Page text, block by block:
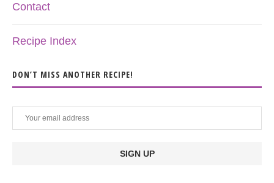
Contact
Recipe Index
DON’T MISS ANOTHER RECIPE!